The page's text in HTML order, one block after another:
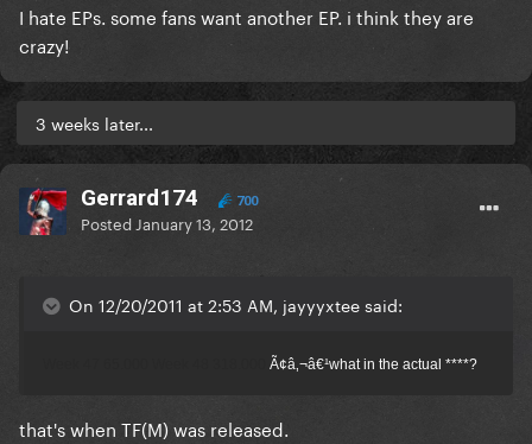
I hate EPs. some fans want another EP. i think they are
crazy!
3 weeks later...
Gerrard174 700
Posted January 13, 2012
On 12/20/2011 at 2:53 AM, jayyyxtee said:
Ã¢â‚¬â€¹what in the actual ****?
that's when TF(M) was released.